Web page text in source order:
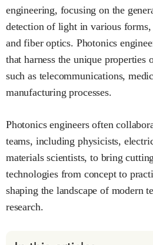
engineering, focusing on the
detection of light in various
and fiber optics. Photonics
that harness the unique
such as telecommunications,
manufacturing processes.
Photonics engineers often
teams, including physicists,
materials scientists, to bring
technologies from concept to
shaping the landscape of modern
research.